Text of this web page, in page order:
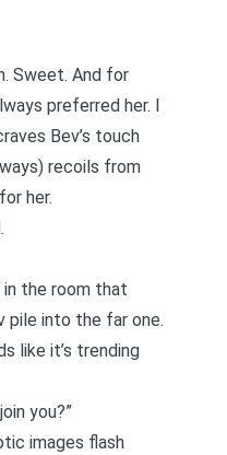
Sweet. And for
preferred her. I
Bev’s touch
recoils from
her.
the room that
pile into the far one.
like it’s trending
you?”
images flash